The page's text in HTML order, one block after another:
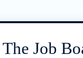
Job